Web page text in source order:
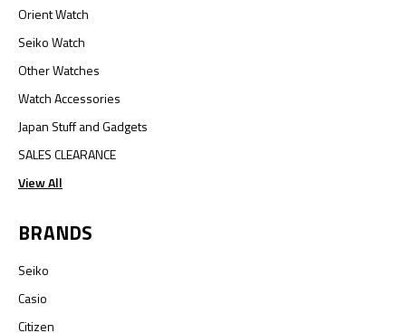
Orient Watch
Seiko Watch
Other Watches
Watch Accessories
Japan Stuff and Gadgets
SALES CLEARANCE
View All
BRANDS
Seiko
Casio
Citizen